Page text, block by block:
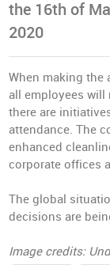
the 16th of
2020
When making the
all employees will
there are
attendance. The
enhanced
corporate offices
The global
decisions are
Image credits: